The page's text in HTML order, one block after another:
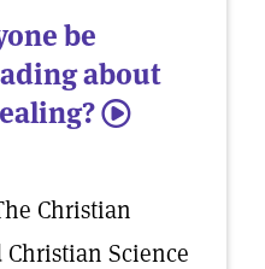
be
about
5
Christian
Science